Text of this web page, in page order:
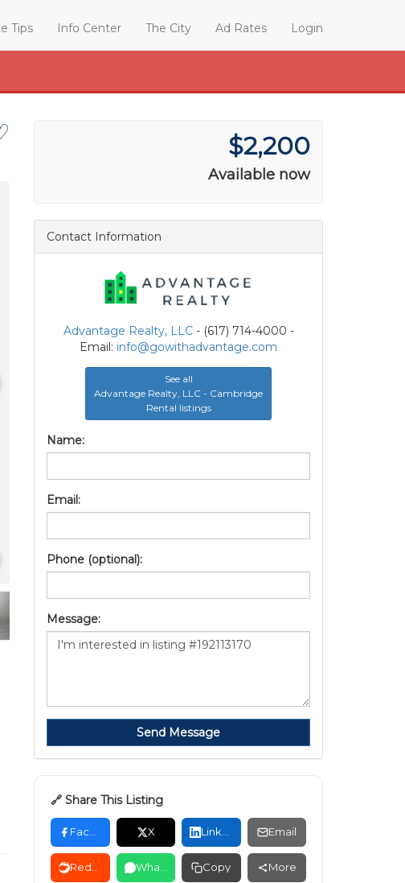
Tips Info Center The City Ad Rates Login
$2,200
Available now
Contact Information
Advantage Realty, LLC- (617) 714-4000 -
Email: info@gowithadvantage.com
See all
Advantage Realty, LLC - Cambridge
Rental listings
Name:
Email:
Phone (optional):
Message:
Send Message
🔗 Share This Listing
X Email
Copy More